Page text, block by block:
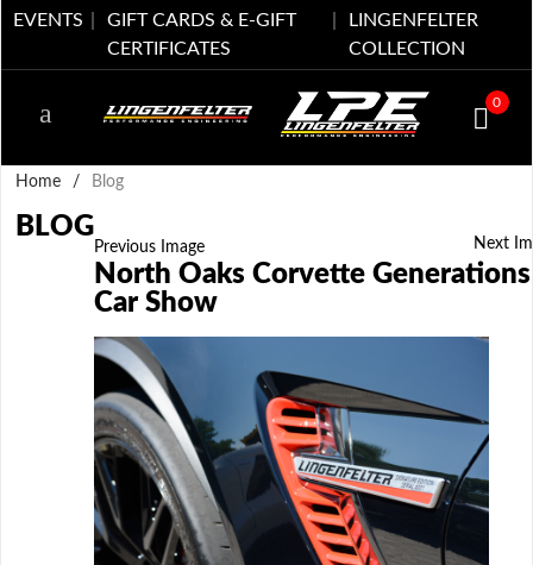
EVENTS
GIFT CARDS & E-GIFT
CERTIFICATES
LINGENFELTER
COLLECTION
0
Home / Blog
BLOG
Previous Image Next
North Oaks Corvette Generations
Car Show